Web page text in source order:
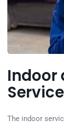
Indoor
The indoor